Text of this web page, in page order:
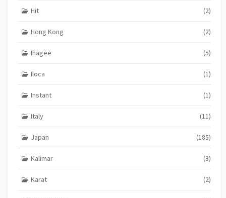
Hit (2)
Hong Kong (2)
Ihagee (5)
Iloca (1)
Instant (1)
Italy (11)
Japan (185)
Kalimar (3)
Karat (2)